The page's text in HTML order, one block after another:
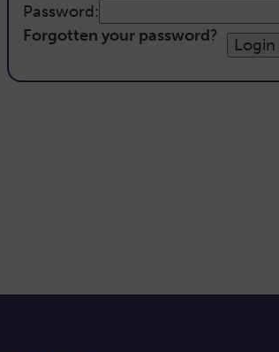
Password:
Forgotten your password?